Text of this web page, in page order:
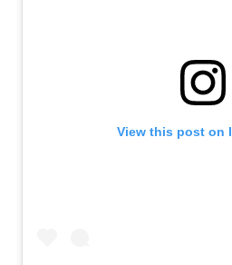
View this post on